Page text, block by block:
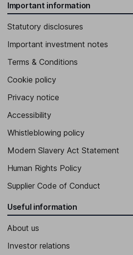
Important information
Statutory disclosures
Important investment notes
Terms & Conditions
Cookie policy
Privacy notice
Accessibility
Whistleblowing policy
Modern Slavery Act Statement
Human Rights Policy
Supplier Code of Conduct
Useful information
About us
Investor relations